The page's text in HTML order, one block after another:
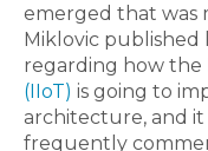
emerged that was
Miklovic published
regarding how the
(IIoT) is going to
architecture, and it
frequently